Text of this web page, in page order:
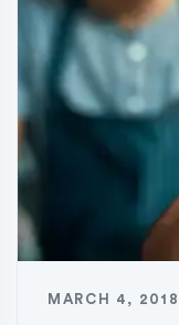
MARCH 4, 2018